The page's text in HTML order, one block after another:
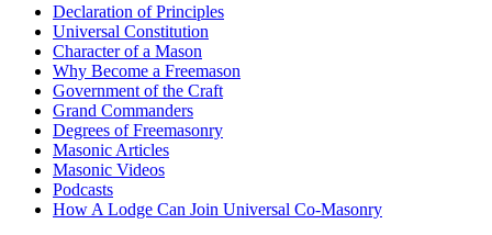
Declaration of Principles
Universal Constitution
Character of a Mason
Why Become a Freemason
Government of the Craft
Grand Commanders
Degrees of Freemasonry
Masonic Articles
Masonic Videos
Podcasts
How A Lodge Can Join Universal Co-Masonry